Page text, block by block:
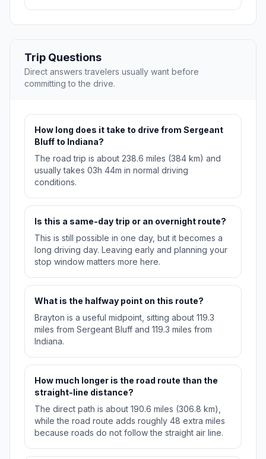
Trip Questions
Direct answers travelers usually want before
committing to the drive.
How long does it take to drive from Sergeant
Bluff to Indiana?
The road trip is about 238.6 miles (384 km) and
usually takes 03h 44m in normal driving
conditions.
Is this a same-day trip or an overnight route?
This is still possible in one day, but it becomes a
long driving day. Leaving early and planning your
stop window matters more here.
What is the halfway point on this route?
Brayton is a useful midpoint, sitting about 119.3
miles from Sergeant Bluff and 119.3 miles from
Indiana.
How much longer is the road route than the
straight-line distance?
The direct path is about 190.6 miles (306.8 km),
while the road route adds roughly 48 extra miles
because roads do not follow the straight air line.